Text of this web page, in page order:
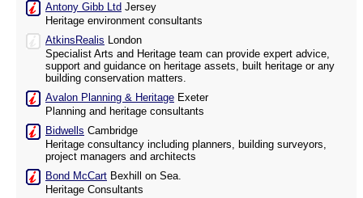
Antony Gibb Ltd Jersey
Heritage environment consultants
AtkinsRealis London
Specialist Arts and Heritage team can provide expert advice,
support and guidance on heritage assets, built heritage or any
building conservation matters.
Avalon Planning & Heritage Exeter
Planning and heritage consultants
Bidwells Cambridge
Heritage consultancy including planners, building surveyors,
project managers and architects
Bond McCart Bexhill on Sea.
Heritage Consultants